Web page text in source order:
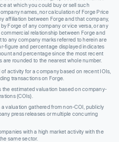
at which you could buy or sell such
names, nor calculation of Forge Price
affiliation between Forge and that company,
Forge of any company or vice versa, or any
relationship between Forge and
any company marks referred to herein are
figure and percentage displayed indicates
and percentage since the most recent
rounded to the nearest whole number.
activity for a company based on recent IOIs,
transactions on Forge.
the estimated valuation based on company-
(COIs).
valuation gathered from non-COI, publicly
press releases or multiple concurring
with a high market activity with the
same sector.